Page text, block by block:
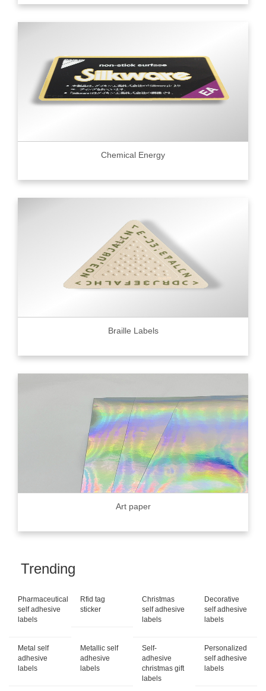
Chemical Energy
Braille Labels
Art paper
Trending
Pharmaceutical
self adhesive
labels
Rfid tag
sticker
Christmas
self adhesive
labels
Decorative
self adhesive
labels
Metal self
adhesive
labels
Metallic self
adhesive
labels
Self-
adhesive
christmas gift
labels
Personalized
self adhesive
labels